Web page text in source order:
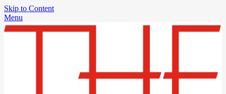
Skip to Content
Menu